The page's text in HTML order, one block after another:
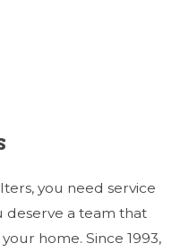
you need service
deserve a team that
home. Since 1993,